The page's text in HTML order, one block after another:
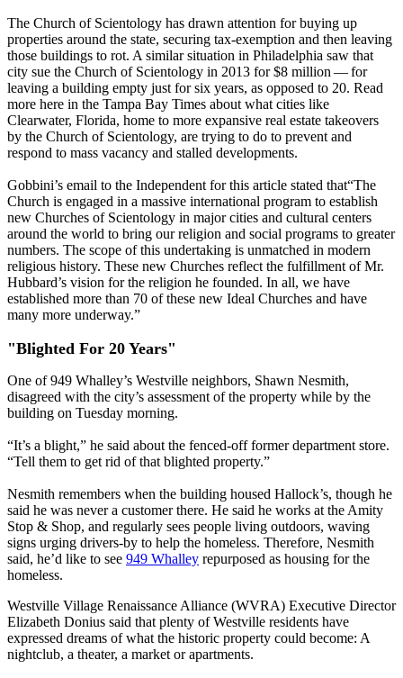
The Church of Scientology has drawn attention for buying up
properties around the state, securing tax-exemption and then leaving
those buildings to rot. A similar situation in Philadelphia saw that
city sue the Church of Scientology in 2013 for $8 million — for
leaving a building empty just for six years, as opposed to 20. Read
more here in the Tampa Bay Times about what cities like
Clearwater, Florida, home to more expansive real estate takeovers
by the Church of Scientology, are trying to do to prevent and
respond to mass vacancy and stalled developments.
Gobbini’s email to the Independent for this article stated that​“The
Church is engaged in a massive international program to establish
new Churches of Scientology in major cities and cultural centers
around the world to bring our religion and social programs to greater
numbers. The scope of this undertaking is unmatched in modern
religious history. These new Churches reflect the fulfillment of Mr.
Hubbard’s vision for the religion he founded. In all, we have
established more than 70 of these new Ideal Churches and have
many more underway.”
"Blighted For 20 Years"
One of 949 Whalley’s Westville neighbors, Shawn Nesmith,
disagreed with the city’s assessment of the property while by the
building on Tuesday morning.
“It’s a blight,” he said about the fenced-off former department store. ​
“Tell them to get rid of that blighted property.”
Nesmith remembers when the building housed Hallock’s, though he
said he was never a customer there. He said he works at the Amity
Stop & Shop, and regularly sees people living outdoors, waving
signs urging drivers-by to help the homeless. Therefore, Nesmith
said, he’d like to see 949 Whalley repurposed as housing for the
homeless.
Westville Village Renaissance Alliance (WVRA) Executive Director
Elizabeth Donius said that plenty of Westville residents have
expressed dreams of what the historic property could become: A
nightclub, a theater, a market or apartments.